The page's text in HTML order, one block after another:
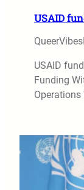
USAID
USAID
Funding
Operations